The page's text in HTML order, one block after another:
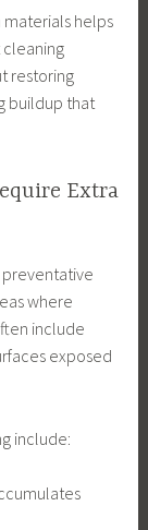
helps
restoring
buildup that
Extra
where
include
exposed
include: